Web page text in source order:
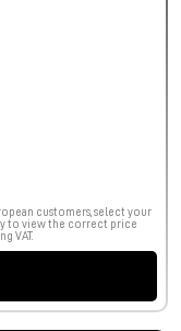
customers, select your
to view the correct price
VAT.